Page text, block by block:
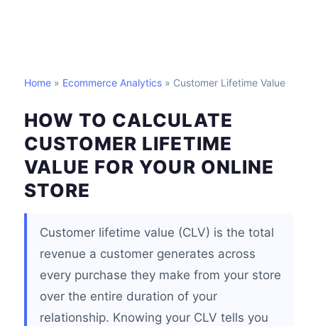
Home » Ecommerce Analytics » Customer Lifetime Value
HOW TO CALCULATE
CUSTOMER LIFETIME
VALUE FOR YOUR ONLINE
STORE
Customer lifetime value (CLV) is the total
revenue a customer generates across
every purchase they make from your store
over the entire duration of your
relationship. Knowing your CLV tells you